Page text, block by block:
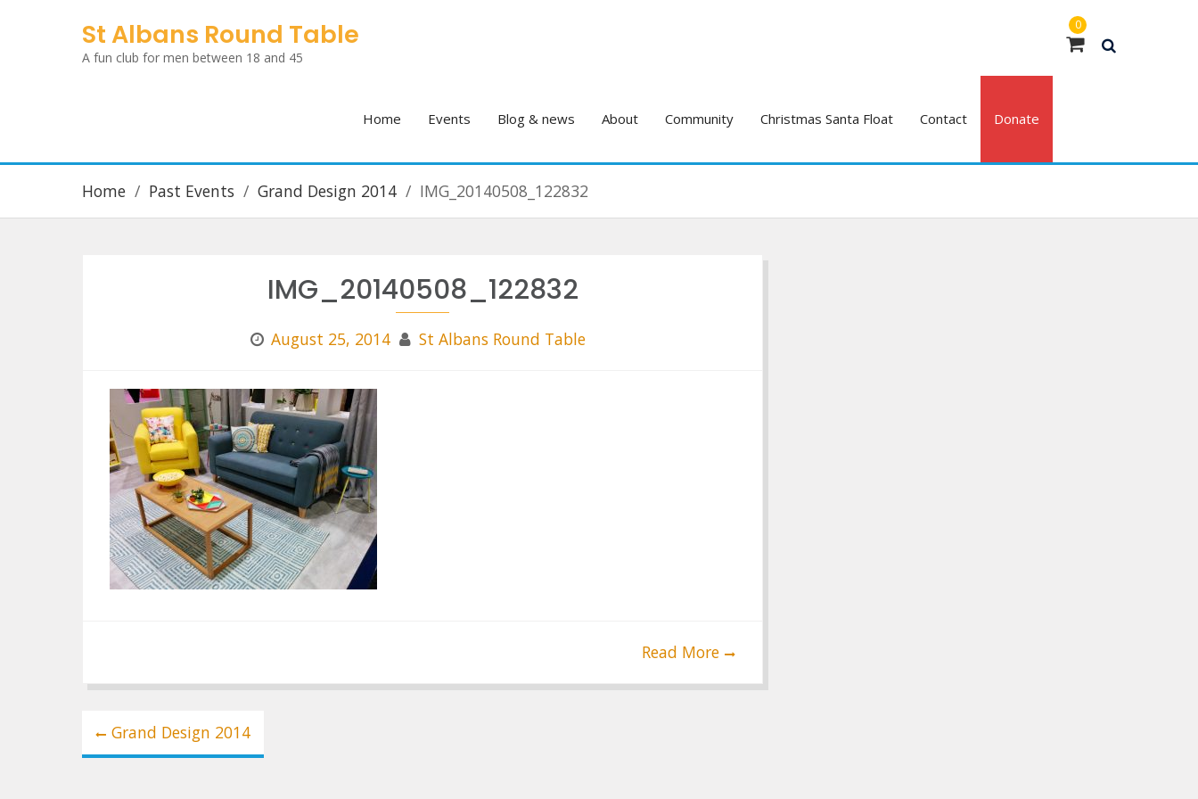
St Albans Round Table
A fun club for men between 18 and 45
0
Home Events Blog & news About Community Christmas Santa Float Contact Donate
Home Past Events Grand Design 2014 IMG_20140508_122832
IMG_20140508_122832
August 25, 2014 St Albans Round Table
Read More
Post
navigation
Grand Design 2014